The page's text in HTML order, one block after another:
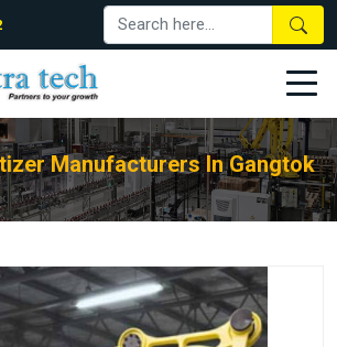
Manufacturers In Gangtok